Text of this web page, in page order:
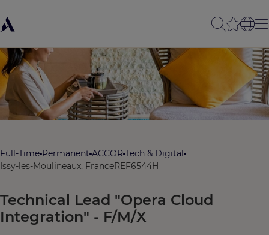
Full-Time Permanent ACCOR Tech & Digital
Issy-les-Moulineaux, FranceREF6544H
Technical Lead "Opera Cloud
Integration" - F/M/X